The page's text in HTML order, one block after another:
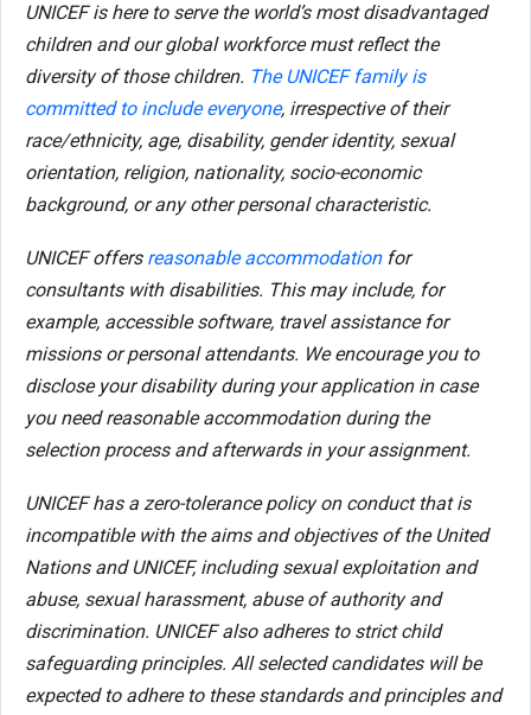
UNICEF is here to serve the world’s most disadvantaged
children and our global workforce must reflect the
diversity of those children. The UNICEF family is
committed to include everyone, irrespective of their
race/ethnicity, age, disability, gender identity, sexual
orientation, religion, nationality, socio-economic
background, or any other personal characteristic.
UNICEF offers reasonable accommodationfor
consultants with disabilities. This may include, for
example, accessible software, travel assistance for
missions or personal attendants. We encourage you to
disclose your disability during your application in case
you need reasonable accommodation during the
selection process and afterwards in your assignment.
UNICEF has a zero-tolerance policy on conduct that is
incompatible with the aims and objectives of the United
Nations and UNICEF, including sexual exploitation and
abuse, sexual harassment, abuse of authority and
discrimination. UNICEF also adheres to strict child
safeguarding principles. All selected candidates will be
expected to adhere to these standards and principles and